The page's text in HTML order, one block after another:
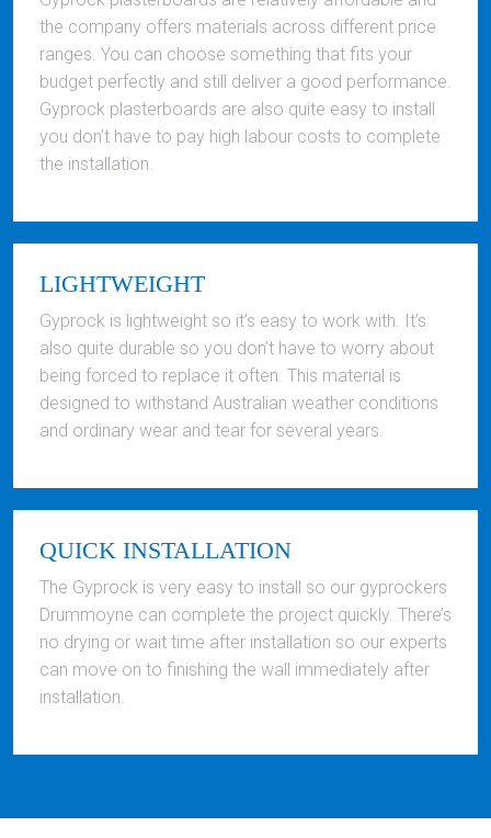
the company offers materials across different price
ranges. You can choose something that fits your
budget perfectly and still deliver a good performance.
Gyprock plasterboards are also quite easy to install
you don’t have to pay high labour costs to complete
the installation.
LIGHTWEIGHT
Gyprock is lightweight so it’s easy to work with. It’s
also quite durable so you don’t have to worry about
being forced to replace it often. This material is
designed to withstand Australian weather conditions
and ordinary wear and tear for several years.
QUICK INSTALLATION
The Gyprock is very easy to install so our gyprockers
Drummoyne can complete the project quickly. There’s
no drying or wait time after installation so our experts
can move on to finishing the wall immediately after
installation.